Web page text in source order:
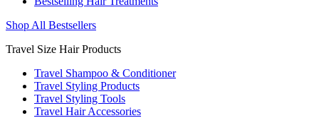
Shop All Bestsellers
Travel Size Hair Products
Travel Shampoo & Conditioner
Travel Styling Products
Travel Styling Tools
Travel Hair Accessories